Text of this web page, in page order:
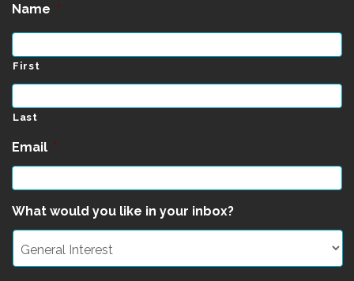
Name *
First
Last
Email *
What would you like in your inbox?